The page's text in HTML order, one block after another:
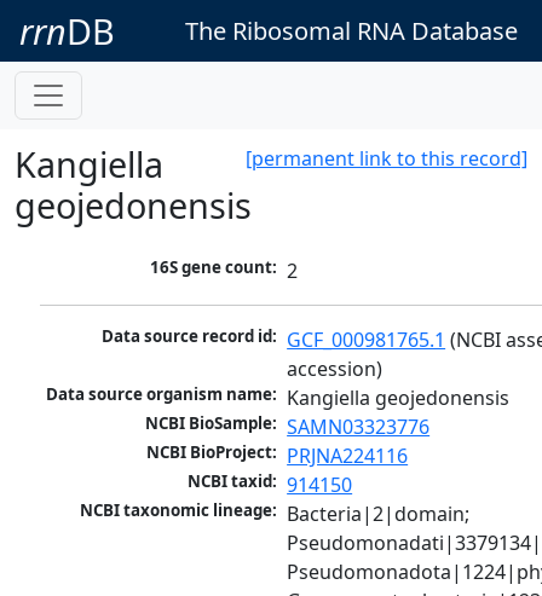
rrnDB The Ribosomal RNA Database
[permanent link to this record]
Kangiella
geojedonensis
16S gene count: 2
Data source record id: GCF_000981765.1 (NCBI
accession)
Data source organism name: Kangiella geojedonensis
NCBI BioSample: SAMN03323776
NCBI BioProject: PRJNA224116
NCBI taxid: 914150
NCBI taxonomic lineage: Bacteria|2|domain;